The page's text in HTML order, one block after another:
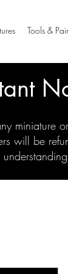
Tools &
miniature
will be